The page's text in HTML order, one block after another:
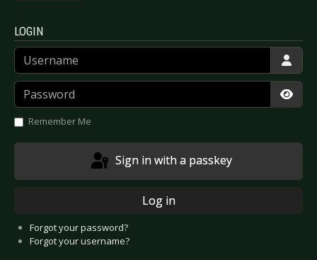
LOGIN
Username
Password
Remember Me
Sign in with a passkey
Log in
Forgot your password?
Forgot your username?